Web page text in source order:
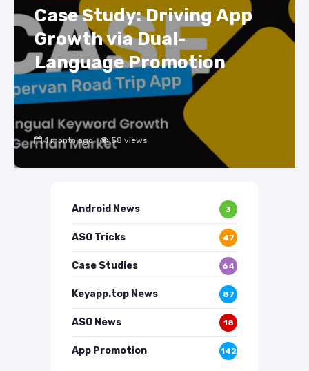
Case Study: Driving App
Growth via Dual-
Language Promotion
1 month ago 58 views
Android News 3
ASO Tricks 47
Case Studies 64
Keyapp.top News 87
ASO News 18
App Promotion 142